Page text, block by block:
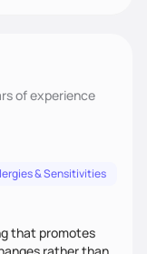
of experience
& Sensitivities
that promotes